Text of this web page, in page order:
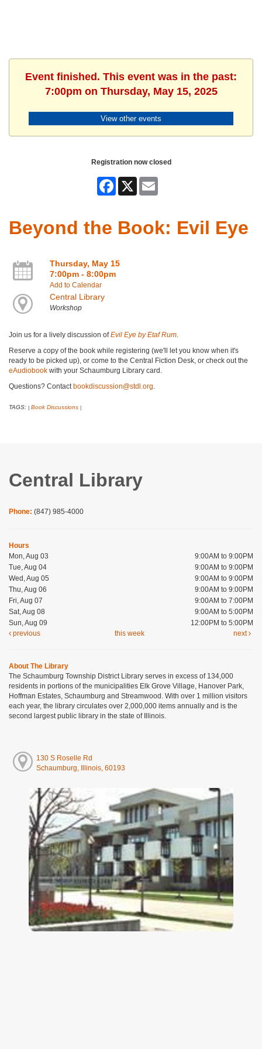
Event finished. This event was in the past:
7:00pm on Thursday, May 15, 2025
View other events
Registration now closed
Facebook
Beyond the Book: Evil Eye
Thursday, May 15
7:00pm - 8:00pm
Add to Calendar
Central Library
Workshop
Join us for a lively discussion ofEvil Eye by Etaf Rum.
Reserve a copy of the book while registering (we'll let you know when it's
ready to be picked up), or come to the Central Fiction Desk, or check out the
eAudiobook with your Schaumburg Library card.
Questions? Contact bookdiscussion@stdl.org.
TAGS: Book Discussions
Central Library
Phone: (847) 985-4000
Hours
Mon, Aug 03
9:00AM to 9:00PM
Tue, Aug 04
9:00AM to 9:00PM
Wed, Aug 05
9:00AM to 9:00PM
Thu, Aug 06
9:00AM to 9:00PM
Fri, Aug 07
9:00AM to 7:00PM
Sat, Aug 08
9:00AM to 5:00PM
Sun, Aug 09
12:00PM to 5:00PM
previous
this week next
About The Library
The Schaumburg Township District Library serves in excess of 134,000
residents in portions of the municipalities Elk Grove Village, Hanover Park,
Hoffman Estates, Schaumburg and Streamwood. With over 1 million visitors
each year, the library circulates over 2,000,000 items annually and is the
second largest public library in the state of Illinois.
130 S Roselle Rd
Schaumburg, Illinois, 60193